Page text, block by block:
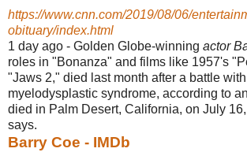
https://www.cnn.com/2019/08/06/
obituary/index.html
1 day ago - Golden Globe-winning actor
roles in "Bonanza" and films like 1957's
"Jaws 2," died last month after a battle
myelodysplastic syndrome, according to
died in Palm Desert, California, on July
says.
Barry Coe - IMDb